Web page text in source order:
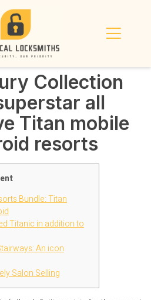
Collection
all
Titan mobile
resorts
Bundle: Titan
Titanic in addition to
An icon
Salon Selling